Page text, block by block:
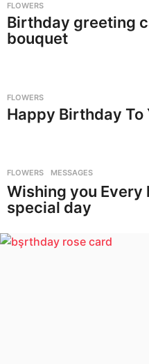
FLOWERS
Birthday greeting
bouquet
FLOWERS
Happy Birthday To
FLOWERS ,MESSAGES
Wishing you Every
special day